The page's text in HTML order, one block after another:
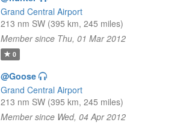
Grand Central Airport
213 nm SW (395 km, 245 miles)
Member since Thu, 01 Mar 2012
0
@Goose
Grand Central Airport
213 nm SW (395 km, 245 miles)
Member since Wed, 04 Apr 2012